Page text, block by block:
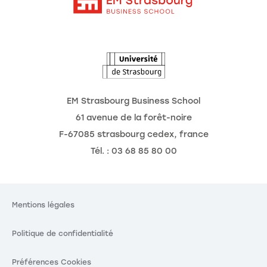
EM Strasbourg Business School
61 avenue de la forêt-noire
F-67085 strasbourg cedex, france
Tél. : 03 68 85 80 00
Mentions légales
Politique de confidentialité
Préférences Cookies